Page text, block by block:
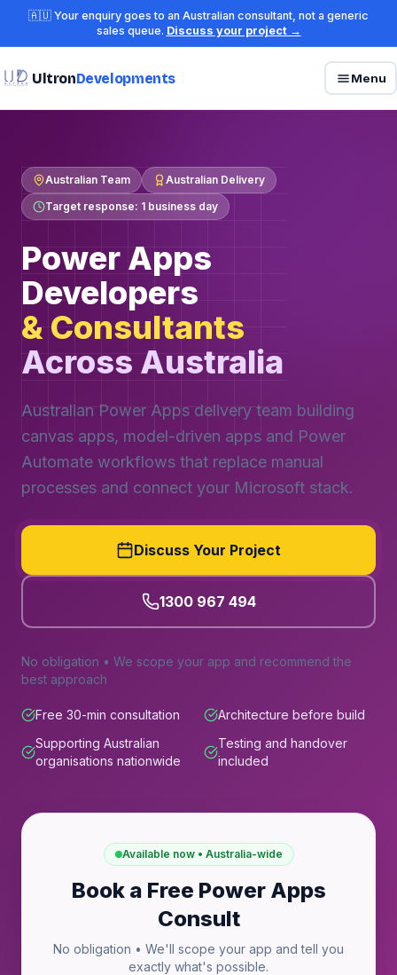
🇦🇺 Your enquiry goes to an Australian consultant, not a generic
sales queue. Discuss your project →
UltronDevelopments Menu
Australian Team
Australian Delivery
Target response: 1 business day
Power Apps
Developers
& Consultants
Across Australia
Australian Power Apps delivery team building
canvas apps, model-driven apps and Power
Automate workflows that replace manual
processes and connect your Microsoft stack.
Discuss Your Project
1300 967 494
No obligation • We scope your app and recommend the
best approach
Free 30-min consultation
Architecture before build
Supporting Australian
organisations nationwide
Testing and handover
included
Available now • Australia-wide
Book a Free Power Apps
Consult
No obligation • We'll scope your app and tell you
exactly what's possible.